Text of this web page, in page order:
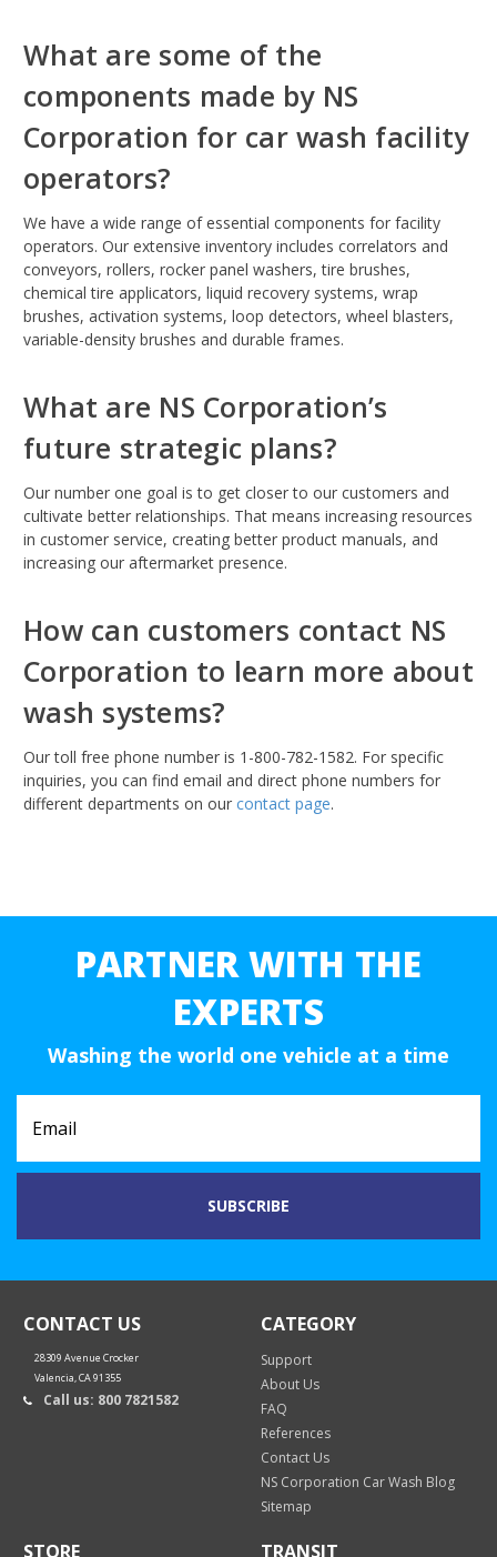
What are some of the
components made by NS
Corporation for car wash facility
operators?
We have a wide range of essential components for facility
operators. Our extensive inventory includes correlators and
conveyors, rollers, rocker panel washers, tire brushes,
chemical tire applicators, liquid recovery systems, wrap
brushes, activation systems, loop detectors, wheel blasters,
variable-density brushes and durable frames.
What are NS Corporation’s
future strategic plans?
Our number one goal is to get closer to our customers and
cultivate better relationships. That means increasing resources
in customer service, creating better product manuals, and
increasing our aftermarket presence.
How can customers contact NS
Corporation to learn more about
wash systems?
Our toll free phone number is 1-800-782-1582. For specific
inquiries, you can find email and direct phone numbers for
different departments on our contact page.
PARTNER WITH THE
EXPERTS
Washing the world one vehicle at a time
CONTACT US
28309 Avenue Crocker
Valencia, CA 91355
Call us: 800 7821582
CATEGORY
Support
About Us
FAQ
References
Contact Us
NS Corporation Car Wash Blog
Sitemap
STORE TRANSIT